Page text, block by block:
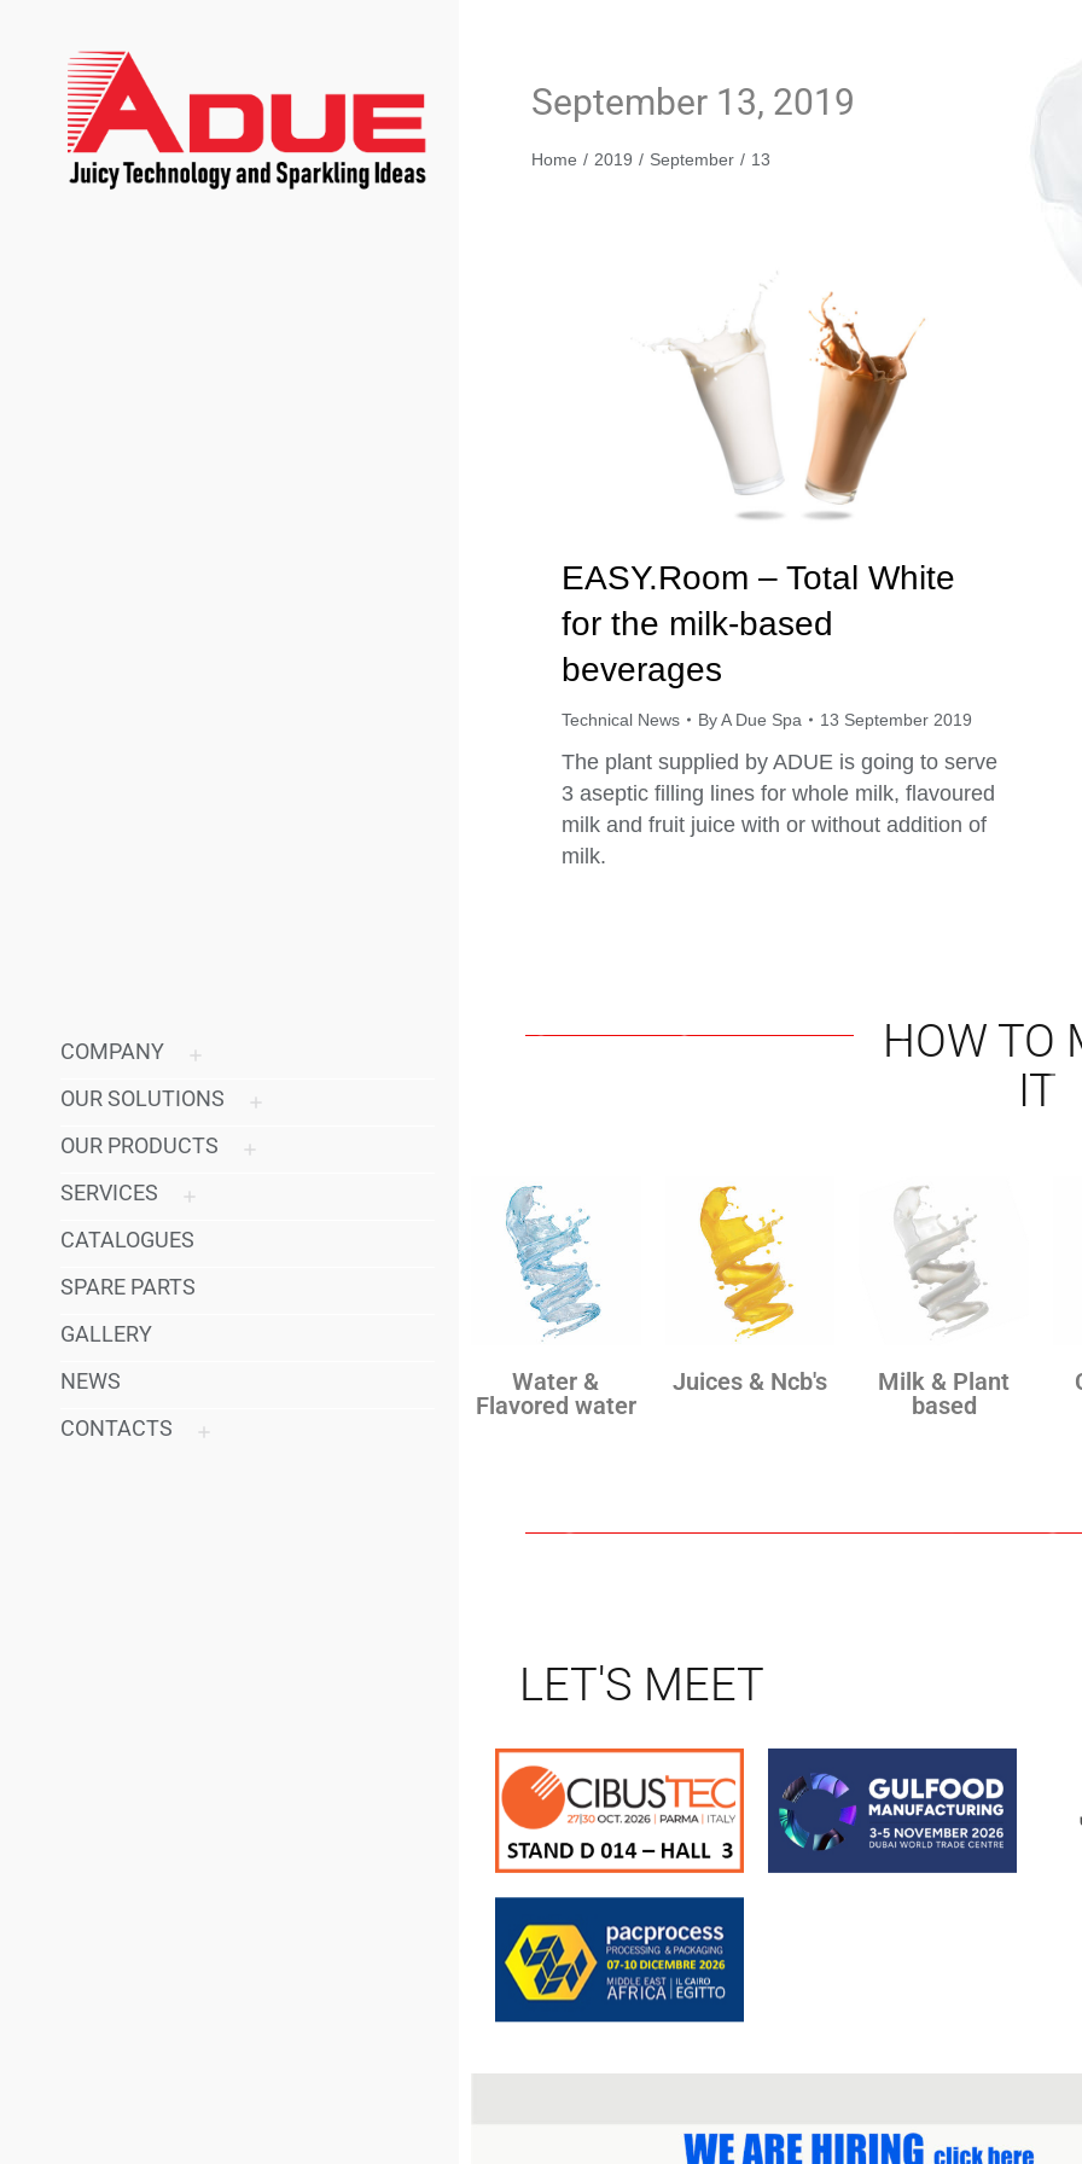
COMPANY
OUR SOLUTIONS
OUR PRODUCTS
SERVICES
CATALOGUES
SPARE PARTS
GALLERY
NEWS
CONTACTS
September 13, 2019
You are here:
Home 2019 September 13
EASY.Room – Total White
for the milk-based
beverages
Technical News ByA Due Spa 13 September 2019
The plant supplied by ADUE is going to serve
3 aseptic filling lines for whole milk, flavoured
milk and fruit juice with or without addition of
milk.
HOW TO
IT
Water &
Flavored water
Juices & Ncb's
Milk & Plant
based
LET'S MEET